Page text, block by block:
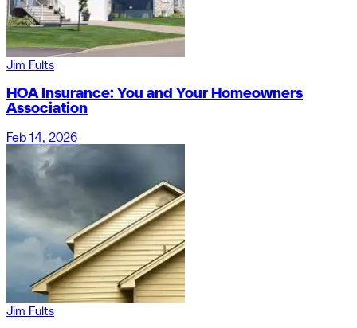
Jim Fults
HOA Insurance: You and Your Homeowners
Association
Feb 14, 2026
Jim Fults